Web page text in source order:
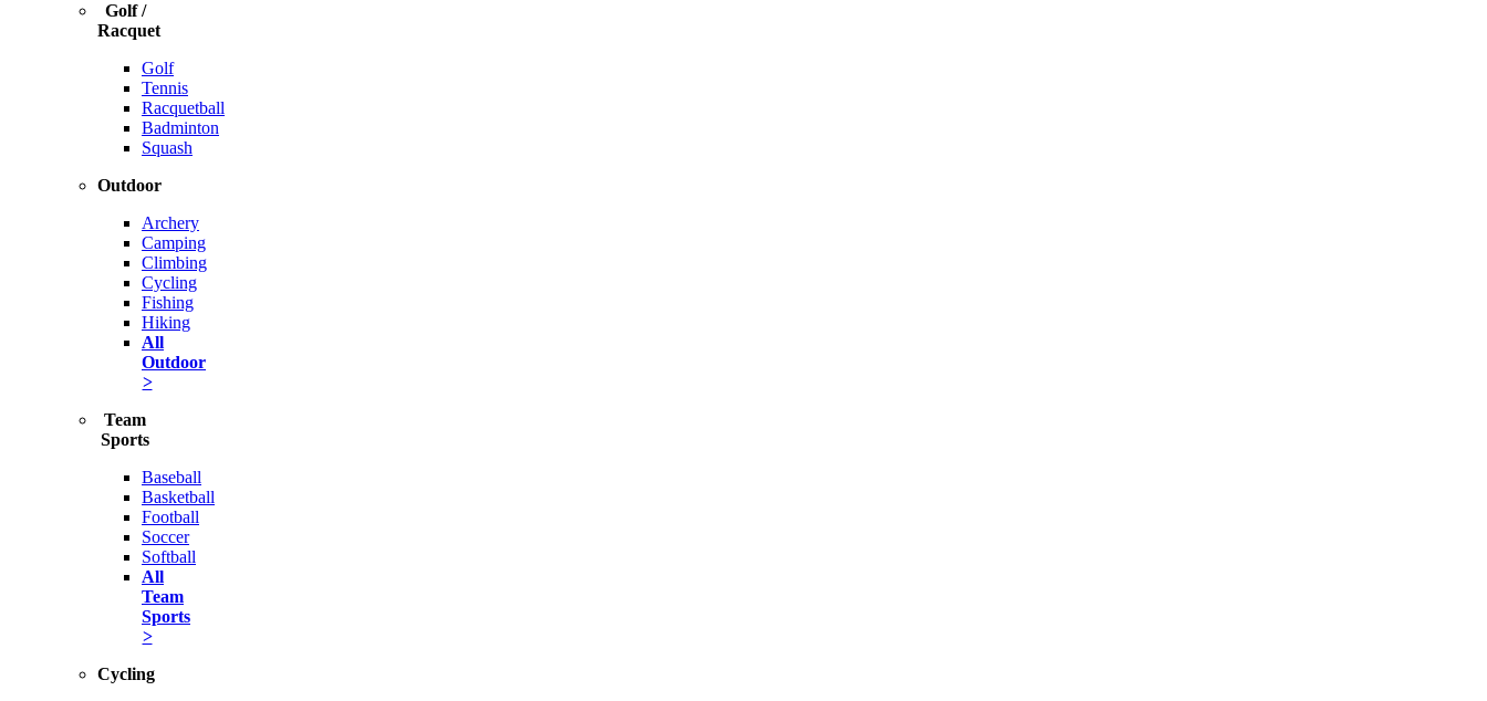
Golf /
Racquet
Golf
Tennis
Racquetball
Badminton
Squash
Outdoor
Archery
Camping
Climbing
Cycling
Fishing
Hiking
All
Outdoor
>
Team
Sports
Baseball
Basketball
Football
Soccer
Softball
All
Team
Sports
>
Cycling